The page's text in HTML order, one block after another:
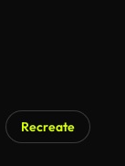
Recreate